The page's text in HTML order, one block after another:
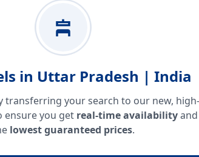
in Uttar Pradesh | India
transferring your search to our new, high-
ensure you get real-time availabilityand
lowest guaranteed prices.